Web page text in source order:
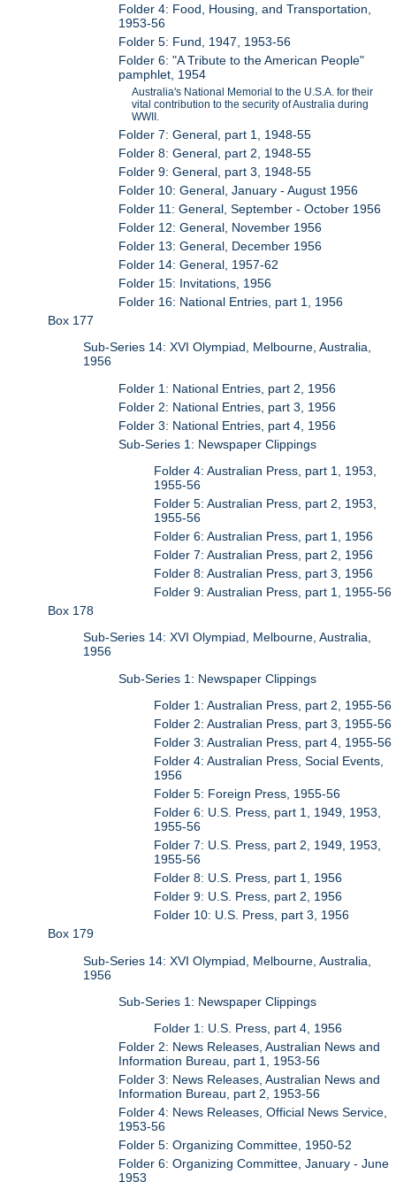
Folder 4: Food, Housing, and Transportation,
1953-56
Folder 5: Fund, 1947, 1953-56
Folder 6: "A Tribute to the American People"
pamphlet, 1954
Australia's National Memorial to the U.S.A. for their
vital contribution to the security of Australia during
WWII.
Folder 7: General, part 1, 1948-55
Folder 8: General, part 2, 1948-55
Folder 9: General, part 3, 1948-55
Folder 10: General, January - August 1956
Folder 11: General, September - October 1956
Folder 12: General, November 1956
Folder 13: General, December 1956
Folder 14: General, 1957-62
Folder 15: Invitations, 1956
Folder 16: National Entries, part 1, 1956
Box 177
Sub-Series 14: XVI Olympiad, Melbourne, Australia,
1956
Folder 1: National Entries, part 2, 1956
Folder 2: National Entries, part 3, 1956
Folder 3: National Entries, part 4, 1956
Sub-Series 1: Newspaper Clippings
Folder 4: Australian Press, part 1, 1953,
1955-56
Folder 5: Australian Press, part 2, 1953,
1955-56
Folder 6: Australian Press, part 1, 1956
Folder 7: Australian Press, part 2, 1956
Folder 8: Australian Press, part 3, 1956
Folder 9: Australian Press, part 1, 1955-56
Box 178
Sub-Series 14: XVI Olympiad, Melbourne, Australia,
1956
Sub-Series 1: Newspaper Clippings
Folder 1: Australian Press, part 2, 1955-56
Folder 2: Australian Press, part 3, 1955-56
Folder 3: Australian Press, part 4, 1955-56
Folder 4: Australian Press, Social Events,
1956
Folder 5: Foreign Press, 1955-56
Folder 6: U.S. Press, part 1, 1949, 1953,
1955-56
Folder 7: U.S. Press, part 2, 1949, 1953,
1955-56
Folder 8: U.S. Press, part 1, 1956
Folder 9: U.S. Press, part 2, 1956
Folder 10: U.S. Press, part 3, 1956
Box 179
Sub-Series 14: XVI Olympiad, Melbourne, Australia,
1956
Sub-Series 1: Newspaper Clippings
Folder 1: U.S. Press, part 4, 1956
Folder 2: News Releases, Australian News and
Information Bureau, part 1, 1953-56
Folder 3: News Releases, Australian News and
Information Bureau, part 2, 1953-56
Folder 4: News Releases, Official News Service,
1953-56
Folder 5: Organizing Committee, 1950-52
Folder 6: Organizing Committee, January - June
1953